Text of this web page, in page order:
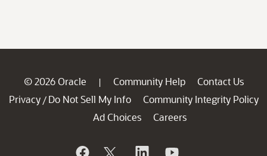
© 2026 Oracle | Community Help
Contact Us
Privacy / Do Not Sell My Info
Community Integrity Policy
Ad Choices
Careers